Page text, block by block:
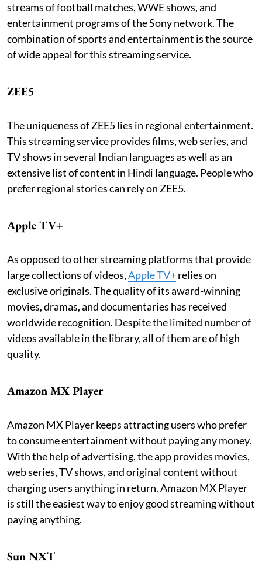
streams of football matches, WWE shows, and
entertainment programs of the Sony network. The
combination of sports and entertainment is the source
of wide appeal for this streaming service.
ZEE5
The uniqueness of ZEE5 lies in regional entertainment.
This streaming service provides films, web series, and
TV shows in several Indian languages as well as an
extensive list of content in Hindi language. People who
prefer regional stories can rely on ZEE5.
Apple TV+
As opposed to other streaming platforms that provide
large collections of videos,Apple TV+relies on
exclusive originals. The quality of its award-winning
movies, dramas, and documentaries has received
worldwide recognition. Despite the limited number of
videos available in the library, all of them are of high
quality.
Amazon MX Player
Amazon MX Player keeps attracting users who prefer
to consume entertainment without paying any money.
With the help of advertising, the app provides movies,
web series, TV shows, and original content without
charging users anything in return. Amazon MX Player
is still the easiest way to enjoy good streaming without
paying anything.
Sun NXT